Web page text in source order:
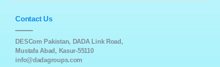
Contact Us
DESCom Pakistan, DADA Link Road,
Mustafa Abad, Kasur-55110
info@dadagroups.com